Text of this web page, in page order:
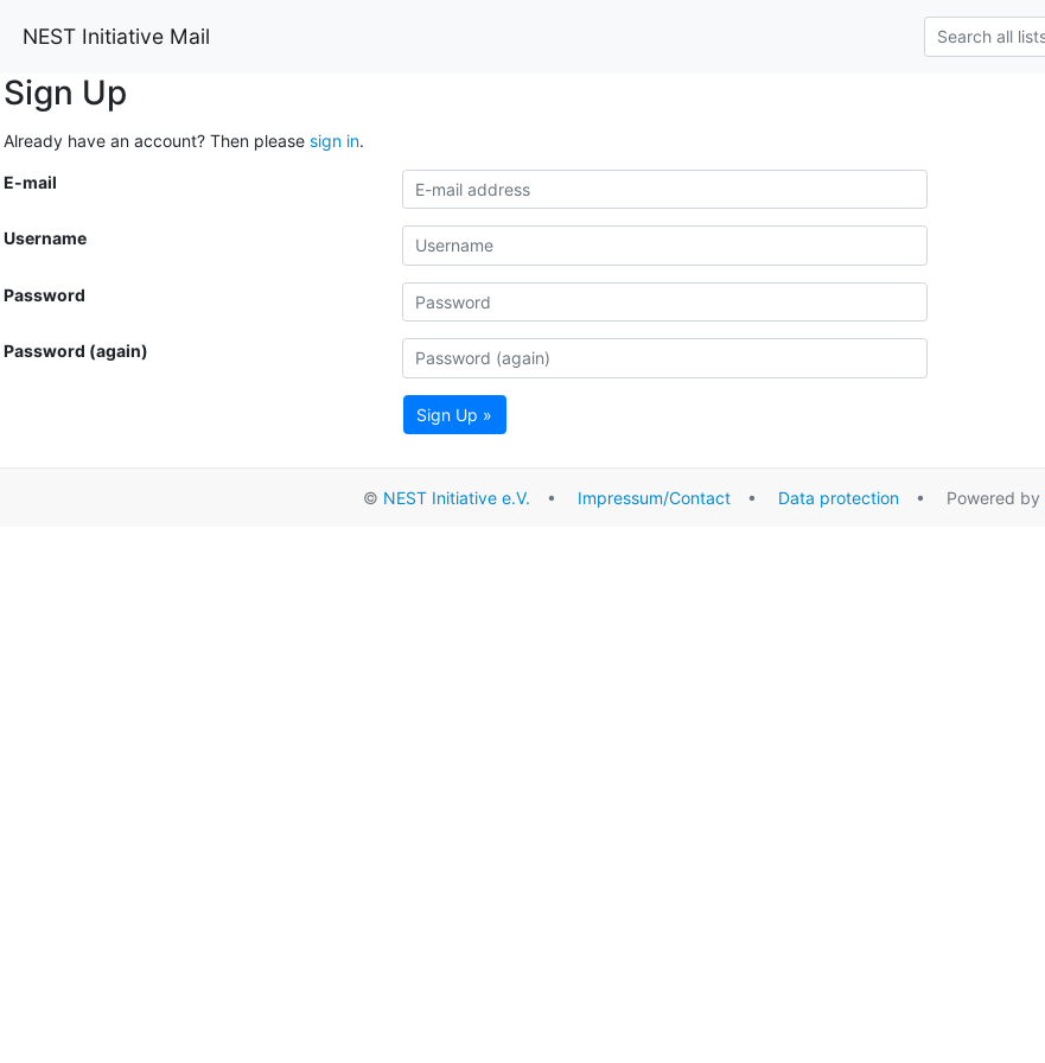
NEST Initiative Mail
Sign Up
Already have an account? Then please sign in.
E-mail
Username
Password
Password (again)
Sign Up »
© NEST Initiative e.V. • Impressum/Contact• Data protection• Powered by